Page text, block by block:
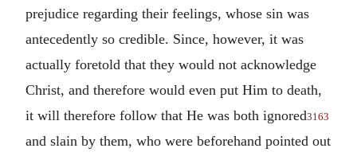
prejudice regarding their feelings, whose sin was
antecedently so credible. Since, however, it was
actually foretold that they would not acknowledge
Christ, and therefore would even put Him to death,
it will therefore follow that He was both ignored3163
and slain by them, who were beforehand pointed out